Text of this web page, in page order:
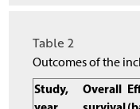
Table 2
Outcomes of the
Study,
Overall